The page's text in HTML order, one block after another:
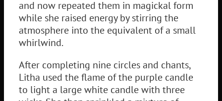
and now repeated them in magickal form
while she raised energy by stirring the
atmosphere into the equivalent of a small
whirlwind.
After completing nine circles and chants,
Litha used the flame of the purple candle
to light a large white candle with three